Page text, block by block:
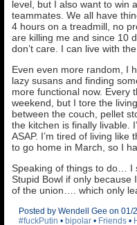
level, but I also want to win
teammates. We all have
4 hours on a treadmill, no
are killing me and since 10
don’t care. I can live with
Even even more random, I
lazy susans and finding
more functional now. Every
weekend, but I tore the
between the couch, pellet
the kitchen is finally livable.
ASAP. I’m tired of living
to go home in March, so I
Speaking of things to do… I
Stupid Bowl if only because
of the union…. which only
Posted by Wendell Gee on 01/
#fuckPutin • bipolar• Friends•